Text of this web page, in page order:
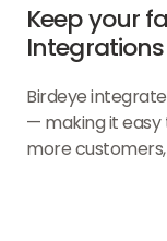
Keep your
Integrations
Birdeye
— making it
more